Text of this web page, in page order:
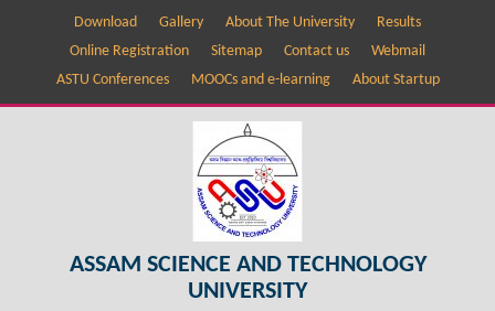
Download Gallery About The University
Results
Online Registration
Sitemap Contact us
Webmail
ASTU Conferences
MOOCs and e-learning About Startup
ASSAM SCIENCE AND TECHNOLOGY
UNIVERSITY